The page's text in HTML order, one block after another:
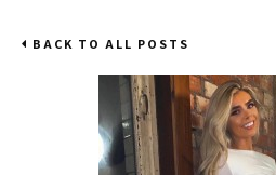
BACK TO ALL POSTS